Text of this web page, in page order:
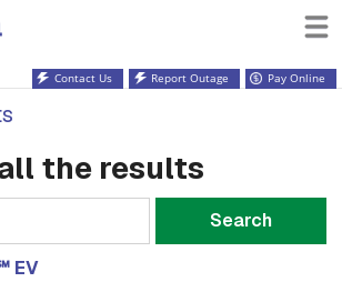
Contact Us Report Outage Pay Online
the results
Search
EV